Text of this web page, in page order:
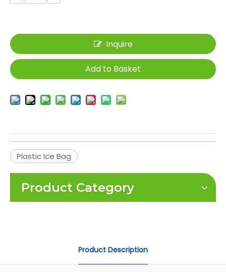
Inquire
Add to Basket
Plastic Ice Bag
Product Category
Product Description